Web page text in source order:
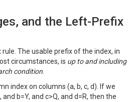
and the Left-Prefix
The usable prefix of the index, in
circumstances, is up to and including
condition
index on columns (a, b, c, d). If we
b=Y, and c>Q, and d=R, then the